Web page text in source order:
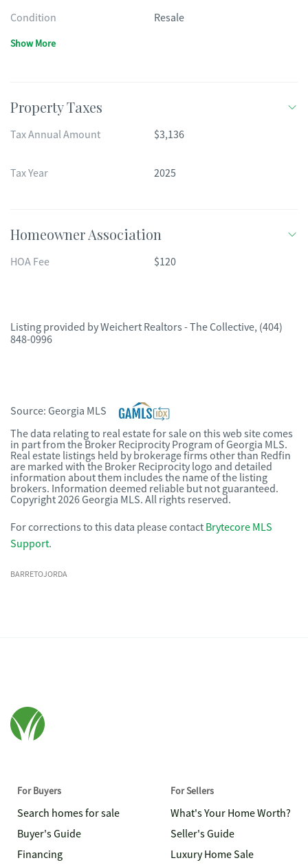
Condition Resale
Show More
Property Taxes
Tax Annual Amount $3,136
Tax Year 2025
Homeowner Association
HOA Fee $120
Listing provided byWeichert Realtors - The Collective, (404)
848-0996
Source: Georgia MLS
The data relating to real estate for sale on this web site comes
in part from the Broker Reciprocity Program of Georgia MLS.
Real estate listings held by brokerage firms other than Redfin
are marked with the Broker Reciprocity logo and detailed
information about them includes the name of the listing
brokers. Information deemed reliable but not guaranteed.
Copyright 2026 Georgia MLS. All rights reserved.
For corrections to this data please contact Brytecore MLS
Support.
BARRETOJORDA
For Buyers
Search homes for sale
Buyer's Guide
Financing
For Sellers
What's Your Home Worth?
Seller's Guide
Luxury Home Sale